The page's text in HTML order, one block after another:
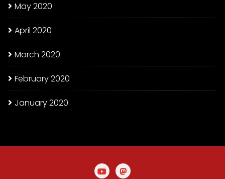
May 2020
April 2020
March 2020
February 2020
January 2020